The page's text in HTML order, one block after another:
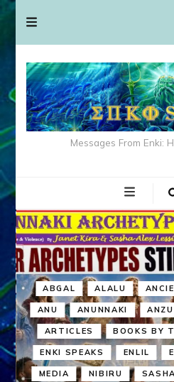
Messages From Enki:
ABGAL ALALU
ANU ANUNNAKI ANZU
ARTICLES BOOKS BY
ENKI SPEAKS ENLIL
MEDIA NIBIRU